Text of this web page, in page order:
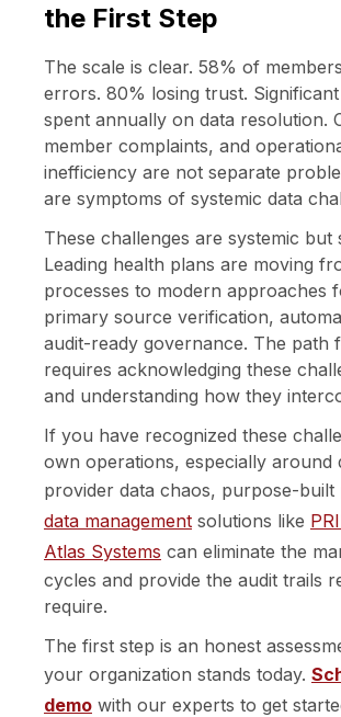
the First Step
The scale is clear. 58% of
errors. 80% losing trust.
spent annually on data resolution.
member complaints, and
inefficiency are not separate
are symptoms of systemic data
These challenges are systemic but
Leading health plans are moving
processes to modern approaches
primary source verification,
audit-ready governance. The path
requires acknowledging these
and understanding how they
If you have recognized these
own operations, especially around
provider data chaos, purpose-built
data management solutions like
Atlas Systems can eliminate the
cycles and provide the audit trails
require.
The first step is an honest
your organization stands today.
demo with our experts to get